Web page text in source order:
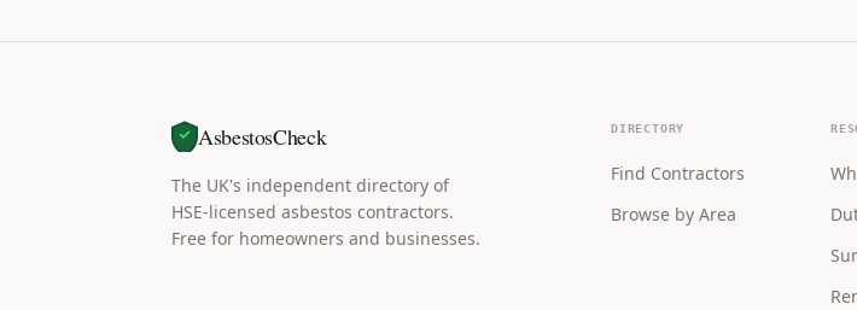
AsbestosCheck
The UK's independent directory of
HSE-licensed asbestos contractors.
Free for homeowners and businesses.
DIRECTORY
Find Contractors
Browse by Area